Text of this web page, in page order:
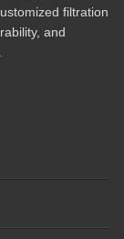
filtration
and